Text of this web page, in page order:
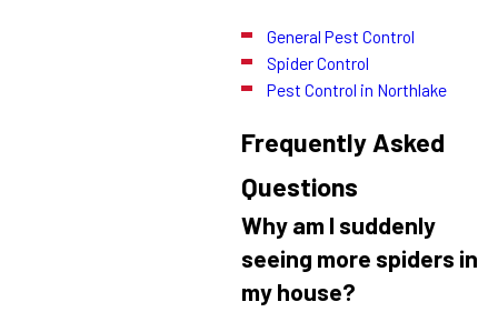
General Pest Control
Spider Control
Pest Control in Northlake
Frequently Asked
Questions
Why am I suddenly
seeing more spiders in
my house?